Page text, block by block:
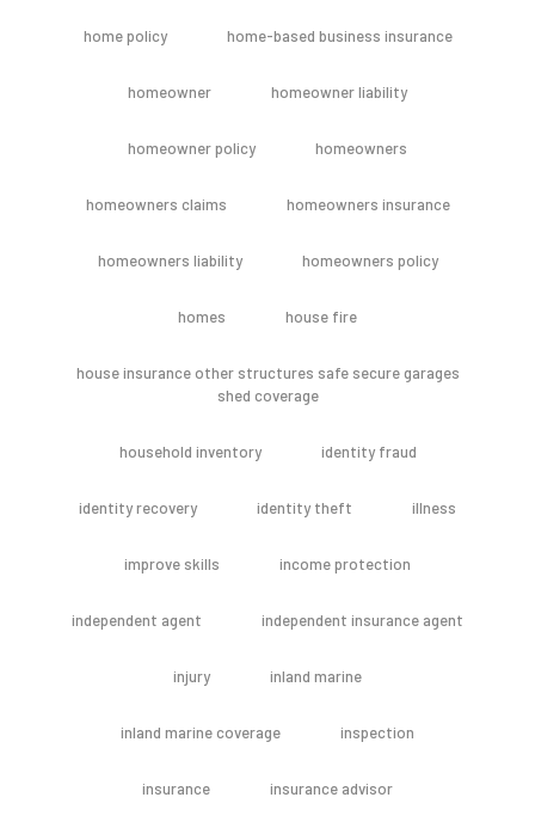
home policy home-based business insurance
homeowner homeowner liability
homeowner policy homeowners
homeowners claims homeowners insurance
homeowners liability homeowners policy
homes house fire
house insurance other structures safe secure garages
shed coverage
household inventory identity fraud
identity recovery identity theft illness
improve skills income protection
independent agent independent insurance agent
injury inland marine
inland marine coverage inspection
insurance insurance advisor